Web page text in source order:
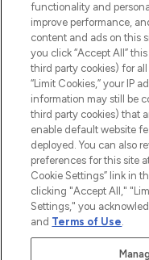
Do Not
HELP
ABOUT
functionality and
improve performance,
content and ads on this
you click “Accept All”
third party cookies) for
“Limit Cookies,” your IP
information may still be
third party cookies) that
enable default website
deployed. You can also
preferences for this site
Cookie Settings” link in
clicking "Accept All,"
Settings," you
and Terms of Use.